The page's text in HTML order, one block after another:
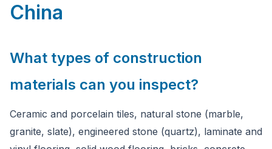
China
What types of construction
materials can you inspect?
Ceramic and porcelain tiles, natural stone (marble,
granite, slate), engineered stone (quartz), laminate and